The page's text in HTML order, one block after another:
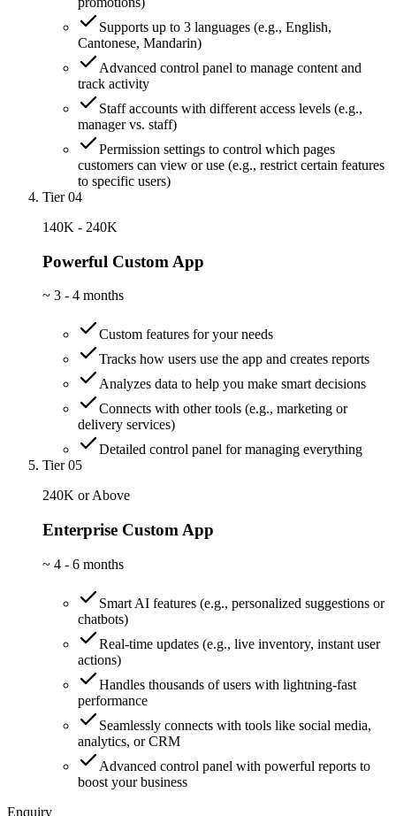
Supports up to 3 languages (e.g., English,
Cantonese, Mandarin)
Advanced control panel to manage content and
track activity
Staff accounts with different access levels (e.g.,
manager vs. staff)
Permission settings to control which pages
customers can view or use (e.g., restrict certain features
to specific users)
Tier 04
140K - 240K
Powerful Custom App
~ 3 - 4 months
Custom features for your needs
Tracks how users use the app and creates reports
Analyzes data to help you make smart decisions
Connects with other tools (e.g., marketing or
delivery services)
Detailed control panel for managing everything
Tier 05
240K or Above
Enterprise Custom App
~ 4 - 6 months
Smart AI features (e.g., personalized suggestions or
chatbots)
Real-time updates (e.g., live inventory, instant user
actions)
Handles thousands of users with lightning-fast
performance
Seamlessly connects with tools like social media,
analytics, or CRM
Advanced control panel with powerful reports to
boost your business
Enquiry